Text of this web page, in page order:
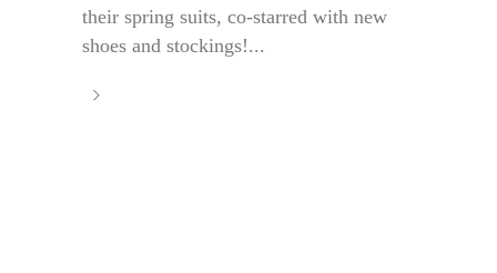
their spring suits, co-starred with new
shoes and stockings!...